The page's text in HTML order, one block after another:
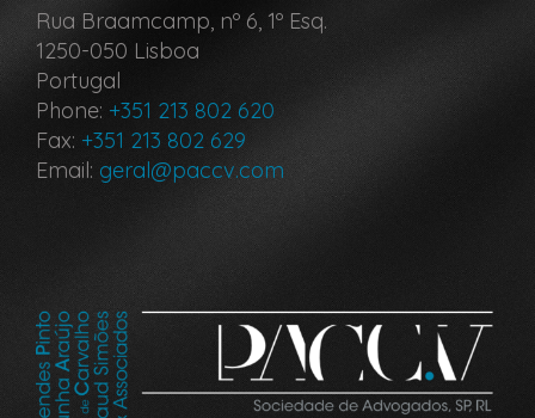
Rua Braamcamp, nº 6, 1º Esq.
1250-050 Lisboa
Portugal
Phone: +351 213 802 620
Fax: +351 213 802 629
Email: geral@paccv.com